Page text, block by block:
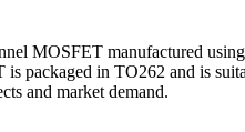
MOSFET manufactured
in TO262 and is
and market demand.